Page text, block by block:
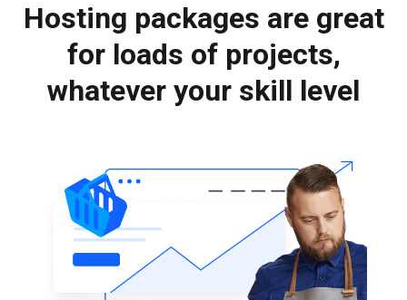
Hosting packages are great
for loads of projects,
whatever your skill level